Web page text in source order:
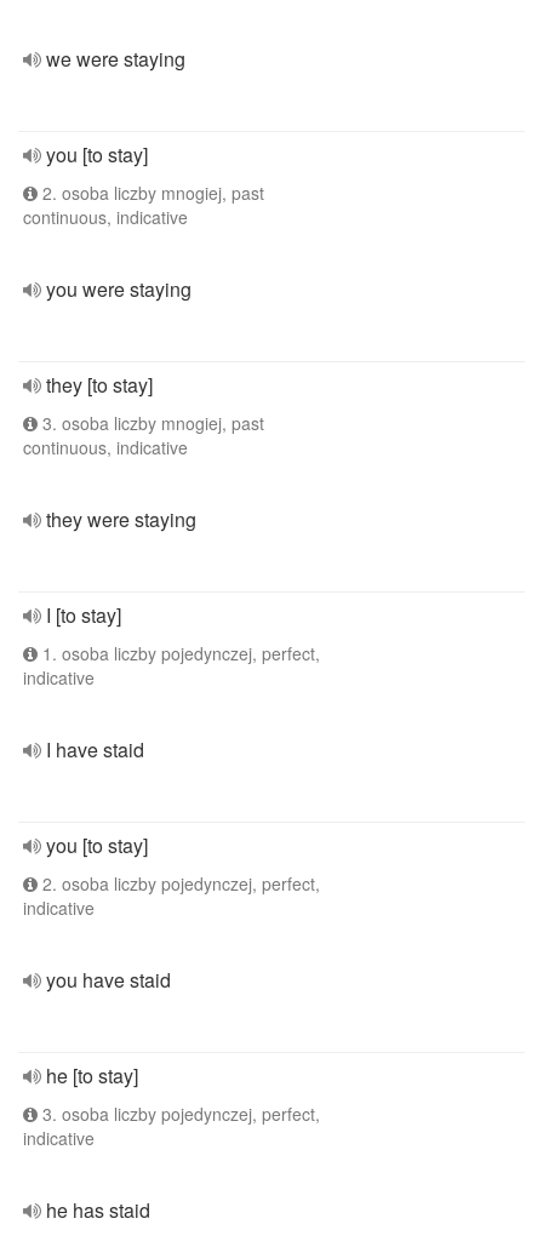
we were staying
you [to stay]
2. osoba liczby mnogiej, past
continuous, indicative
you were staying
they [to stay]
3. osoba liczby mnogiej, past
continuous, indicative
they were staying
I [to stay]
1. osoba liczby pojedynczej, perfect,
indicative
I have staid
you [to stay]
2. osoba liczby pojedynczej, perfect,
indicative
you have staid
he [to stay]
3. osoba liczby pojedynczej, perfect,
indicative
he has staid